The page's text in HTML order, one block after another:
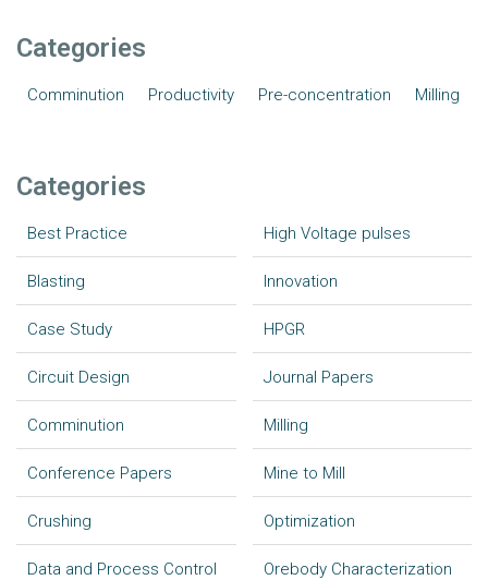
Categories
Comminution Productivity Pre-concentration Milling
Categories
Best Practice
Blasting
Case Study
Circuit Design
Comminution
Conference Papers
Crushing
Data and Process Control
High Voltage pulses
Innovation
HPGR
Journal Papers
Milling
Mine to Mill
Optimization
Orebody Characterization